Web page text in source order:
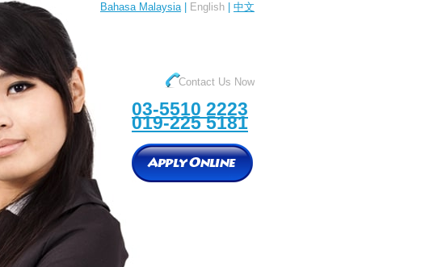
Bahasa Malaysia| English 中文
Contact Us Now
03-5510 2223
019-225 5181